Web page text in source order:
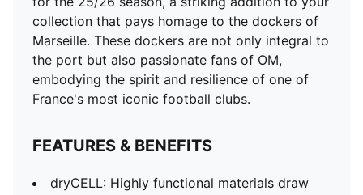
collection that pays homage to the dockers of
Marseille. These dockers are not only integral to
the port but also passionate fans of OM,
embodying the spirit and resilience of one of
France's most iconic football clubs.
FEATURES & BENEFITS
dryCELL: Highly functional materials draw